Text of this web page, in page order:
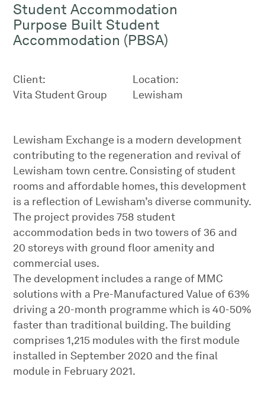
Student Accommodation
Purpose Built Student
Accommodation (PBSA)
Client:
Vita Student Group
Location:
Lewisham
Lewisham Exchange is a modern development
contributing to the regeneration and revival of
Lewisham town centre. Consisting of student
rooms and affordable homes, this development
is a reflection of Lewisham’s diverse community.
The project provides 758 student
accommodation beds in two towers of 36 and
20 storeys with ground floor amenity and
commercial uses.
The development includes a range of MMC
solutions with a Pre-Manufactured Value of 63%
driving a 20-month programme which is 40-50%
faster than traditional building. The building
comprises 1,215 modules with the first module
installed in September 2020 and the final
module in February 2021.